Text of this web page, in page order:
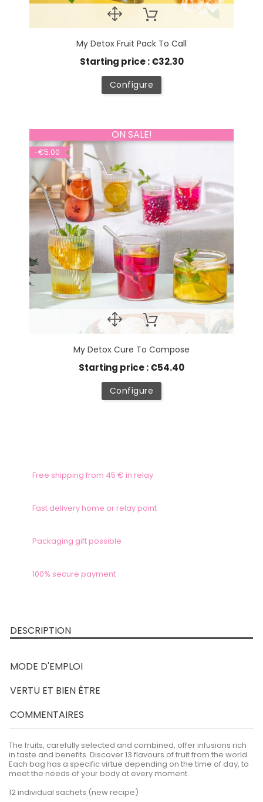
My Detox Fruit Pack To Call
Starting price : €32.30
Configure
My Detox Cure To Compose
Starting price : €54.40
Configure
ON SALE!
-€5.00
Free shipping from 45 € in relay
Fast delivery home or relay point
Packaging gift possible
100% secure payment
DESCRIPTION
MODE D'EMPLOI
VERTU ET BIEN ÊTRE
COMMENTAIRES
The fruits, carefully selected and combined, offer infusions rich
in taste and benefits. Discover 13 flavours of fruit from the world.
Each bag has a specific virtue depending on the time of day, to
meet the needs of your body at every moment.
12 individual sachets (new recipe)